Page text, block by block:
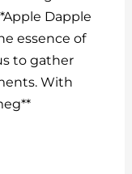
l
Dapple
essence of
to gather
With